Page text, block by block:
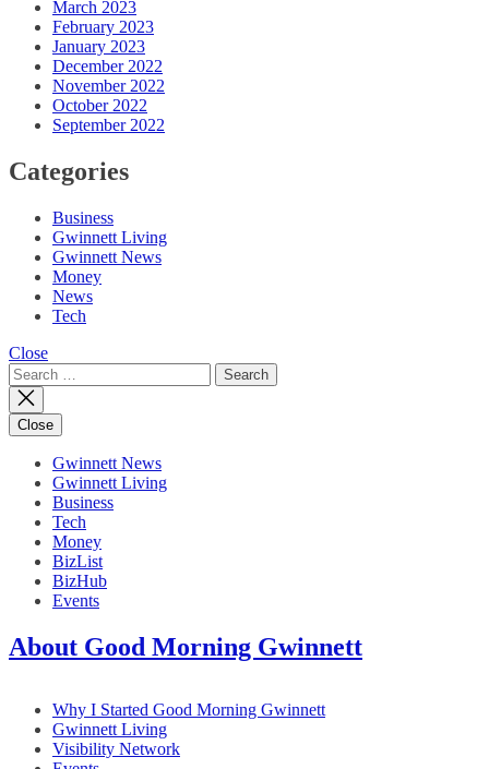
March 2023
February 2023
January 2023
December 2022
November 2022
October 2022
September 2022
Categories
Business
Gwinnett Living
Gwinnett News
Money
News
Tech
Close
Search
for:
Close
Gwinnett News
Gwinnett Living
Business
Tech
Money
BizList
BizHub
Events
About Good Morning Gwinnett
Why I Started Good Morning Gwinnett
Gwinnett Living
Visibility Network